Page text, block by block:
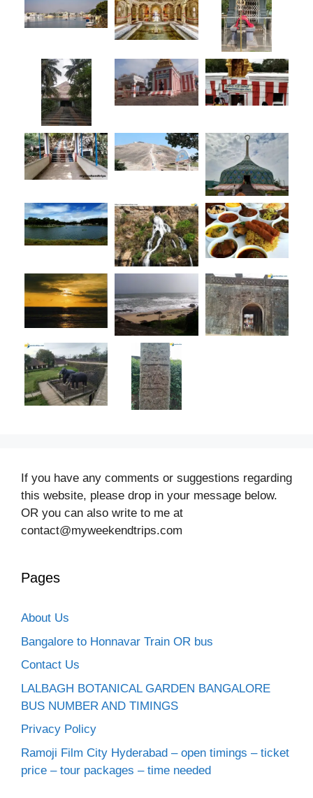
If you have any comments or suggestions regarding
this website, please drop in your message below.
OR you can also write to me at
contact@myweekendtrips.com
Pages
About Us
Bangalore to Honnavar Train OR bus
Contact Us
LALBAGH BOTANICAL GARDEN BANGALORE
BUS NUMBER AND TIMINGS
Privacy Policy
Ramoji Film City Hyderabad – open timings – ticket
price – tour packages – time needed